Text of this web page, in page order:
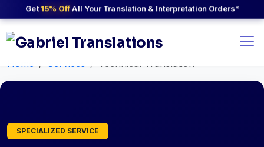
Get 15% OffAll Your Translation & Interpretation Orders*
Home Services Technical Translation
SPECIALIZED SERVICE